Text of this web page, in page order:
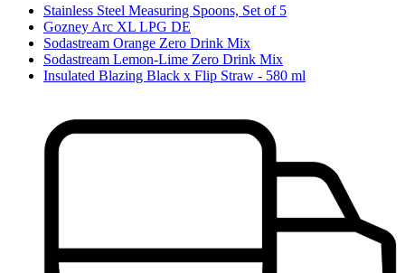
Stainless Steel Measuring Spoons, Set of 5
Gozney Arc XL LPG DE
Sodastream Orange Zero Drink Mix
Sodastream Lemon-Lime Zero Drink Mix
Insulated Blazing Black x Flip Straw - 580 ml